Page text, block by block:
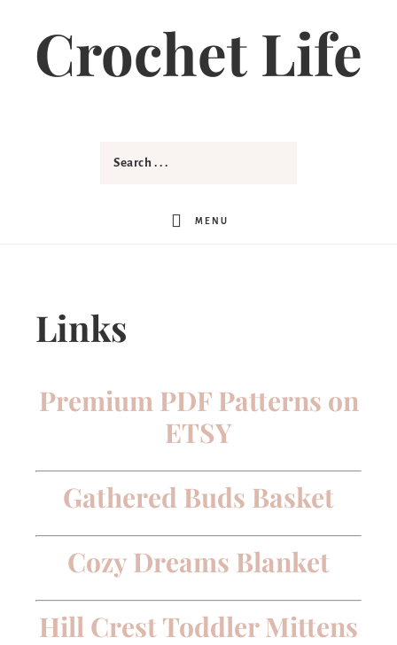
Crochet Life
MENU
Links
Premium PDF Patterns on
ETSY
Gathered Buds Basket
Cozy Dreams Blanket
Hill Crest Toddler Mittens